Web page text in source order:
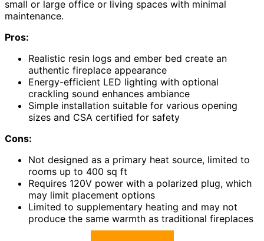
small or large office or living spaces with minimal
maintenance.
Pros:
Realistic resin logs and ember bed create an
authentic fireplace appearance
Energy-efficient LED lighting with optional
crackling sound enhances ambiance
Simple installation suitable for various opening
sizes and CSA certified for safety
Cons:
Not designed as a primary heat source, limited to
rooms up to 400 sq ft
Requires 120V power with a polarized plug, which
may limit placement options
Limited to supplementary heating and may not
produce the same warmth as traditional fireplaces